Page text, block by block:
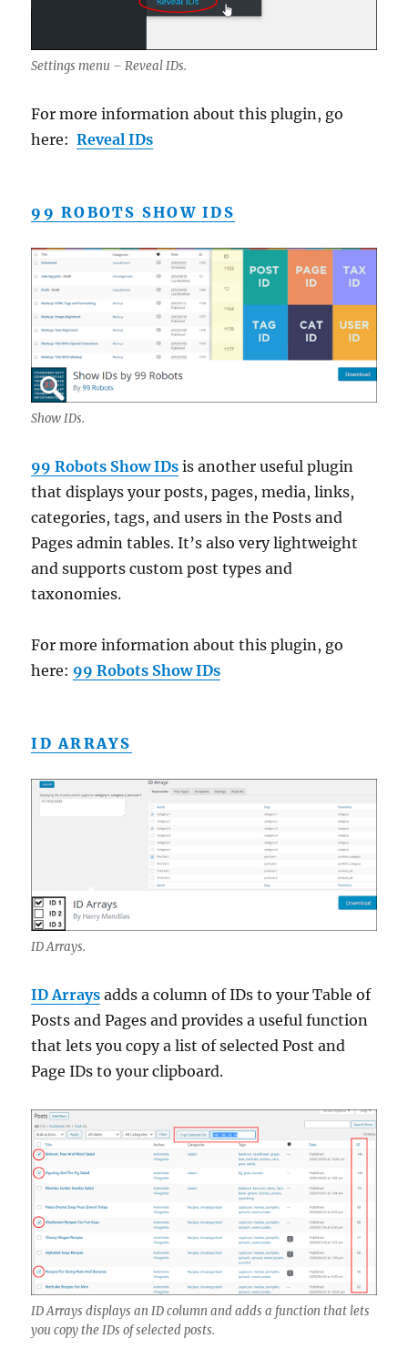
Settings menu – Reveal IDs.
For more information about this plugin, go
here: Reveal IDs
99 ROBOTS SHOW IDS
Show IDs.
99 Robots Show IDs is another useful plugin
that displays your posts, pages, media, links,
categories, tags, and users in the Posts and
Pages admin tables. It’s also very lightweight
and supports custom post types and
taxonomies.
For more information about this plugin, go
here: 99 Robots Show IDs
ID ARRAYS
ID Arrays.
ID Arrays adds a column of IDs to your Table of
Posts and Pages and provides a useful function
that lets you copy a list of selected Post and
Page IDs to your clipboard.
ID Arrays displays an ID column and adds a function that lets
you copy the IDs of selected posts.